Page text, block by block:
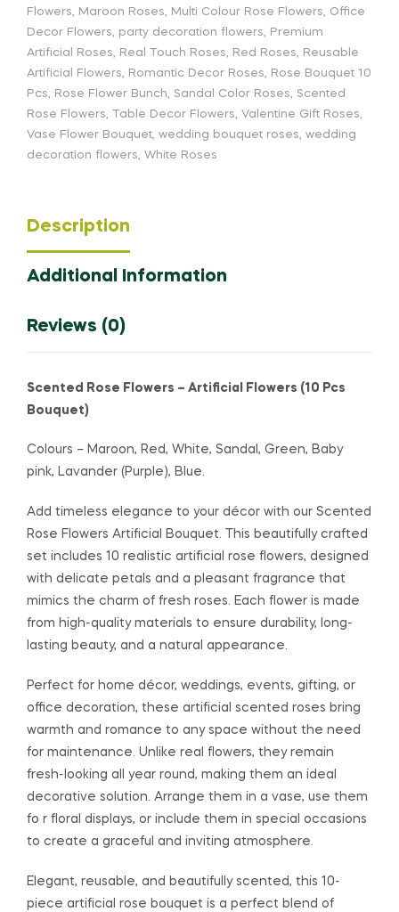
Flowers, Maroon Roses, Multi Colour Rose Flowers, Office
Decor Flowers, party decoration flowers, Premium
Artificial Roses, Real Touch Roses, Red Roses, Reusable
Artificial Flowers, Romantic Decor Roses, Rose Bouquet 10
Pcs, Rose Flower Bunch, Sandal Color Roses, Scented
Rose Flowers, Table Decor Flowers, Valentine Gift Roses,
Vase Flower Bouquet, wedding bouquet roses, wedding
decoration flowers, White Roses
Description
Additional Information
Reviews (0)
Scented Rose Flowers – Artificial Flowers (10 Pcs
Bouquet)
Colours – Maroon, Red, White, Sandal, Green, Baby
pink, Lavander (Purple), Blue.
Add timeless elegance to your décor with our Scented
Rose Flowers Artificial Bouquet. This beautifully crafted
set includes 10 realistic artificial rose flowers, designed
with delicate petals and a pleasant fragrance that
mimics the charm of fresh roses. Each flower is made
from high-quality materials to ensure durability, long-
lasting beauty, and a natural appearance.
Perfect for home décor, weddings, events, gifting, or
office decoration, these artificial scented roses bring
warmth and romance to any space without the need
for maintenance. Unlike real flowers, they remain
fresh-looking all year round, making them an ideal
decorative solution. Arrange them in a vase, use them
fo r floral displays, or include them in special occasions
to create a graceful and inviting atmosphere.
Elegant, reusable, and beautifully scented, this 10-
piece artificial rose bouquet is a perfect blend of